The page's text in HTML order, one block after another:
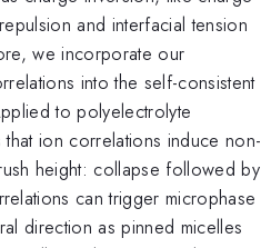
and interfacial tension
we incorporate our
into the self-consistent
to polyelectrolyte
ion correlations induce non-
height: collapse followed by
can trigger microphase
direction as pinned micelles